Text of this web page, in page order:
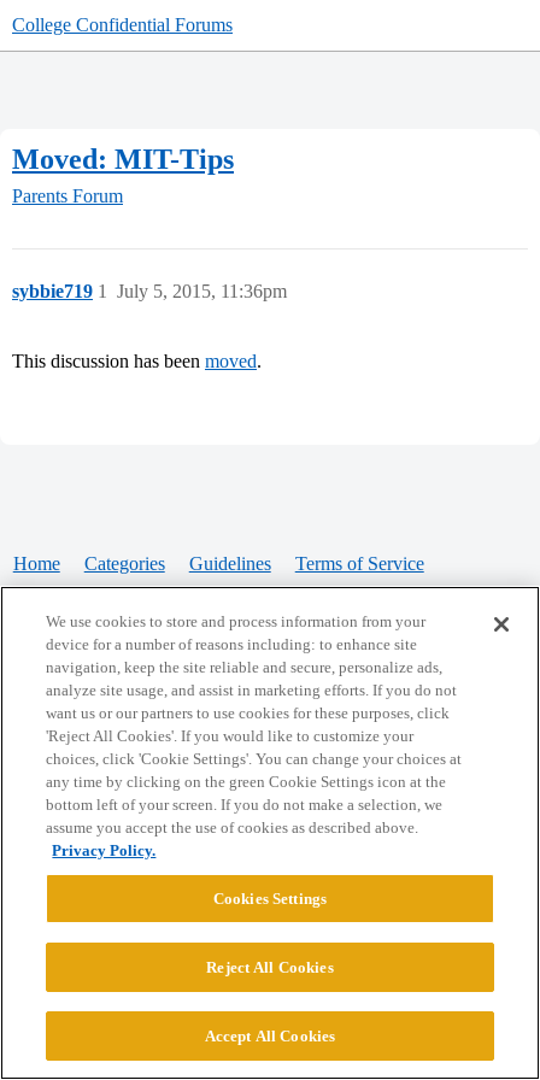
College Confidential Forums
Moved: MIT-Tips
Parents Forum
sybbie719 July 5, 2015, 11:36pm
1
This discussion has been moved.
Home Categories Guidelines Terms of Service
Powered byDiscourse, best viewed with JavaScript enabled
CONNECT WITH US
© 2026 College Confidential, LLC. All Rights Reserved.
We use cookies to store and process information from your
device for a number of reasons including: to enhance site
navigation, keep the site reliable and secure, personalize ads,
analyze site usage, and assist in marketing efforts. If you do not
want us or our partners to use cookies for these purposes, click
'Reject All Cookies'. If you would like to customize your
choices, click 'Cookie Settings'. You can change your choices at
any time by clicking on the green Cookie Settings icon at the
bottom left of your screen. If you do not make a selection, we
assume you accept the use of cookies as described above.
Privacy Policy.
Cookies Settings
Reject All Cookies
Accept All Cookies